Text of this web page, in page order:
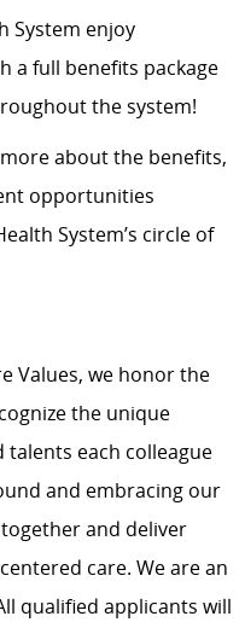
System enjoy
a full benefits package
the system!
about the benefits,
opportunities
System’s circle of
Values, we honor the
the unique
talents each colleague
and embracing our
and deliver
care. We are an
qualified applicants will